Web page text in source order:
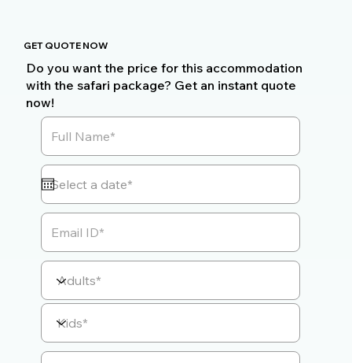
GET QUOTE NOW
Do you want the price for this accommodation
with the safari package? Get an instant quote
now!